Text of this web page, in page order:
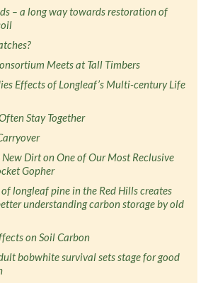
– a long way towards restoration of
Meets at Tall Timbers
Effects of Longleaf’s Multi-century Life
Stay Together
New Dirt on One of Our Most Reclusive
Gopher
longleaf pine in the Red Hills creates
understanding carbon storage by old
on Soil Carbon
bobwhite survival sets stage for good